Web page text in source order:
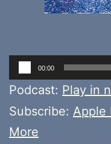
Audio
Player
00:00
Podcast: Play in
Subscribe: Apple
More